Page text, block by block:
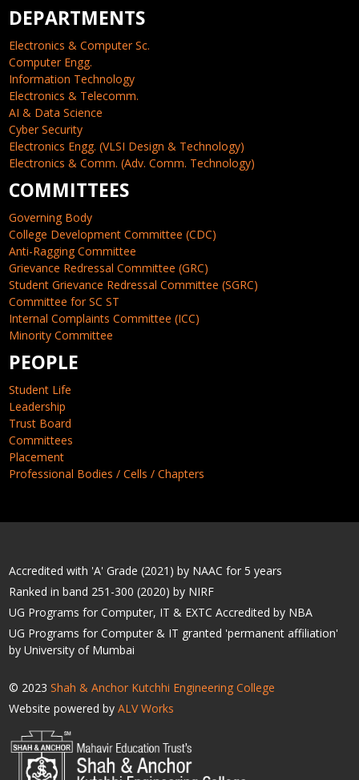
DEPARTMENTS
Electronics & Computer Sc.
Computer Engg.
Information Technology
Electronics & Telecomm.
AI & Data Science
Cyber Security
Electronics Engg. (VLSI Design & Technology)
Electronics & Comm. (Adv. Comm. Technology)
COMMITTEES
Governing Body
College Development Committee (CDC)
Anti-Ragging Committee
Grievance Redressal Committee (GRC)
Student Grievance Redressal Committee (SGRC)
Committee for SC ST
Internal Complaints Committee (ICC)
Minority Committee
PEOPLE
Student Life
Leadership
Trust Board
Committees
Placement
Professional Bodies / Cells / Chapters
Accredited with 'A' Grade (2021) by NAAC for 5 years
Ranked in band 251-300 (2020) by NIRF
UG Programs for Computer, IT & EXTC Accredited by NBA
UG Programs for Computer & IT granted 'permanent affiliation'
by University of Mumbai
© 2023Shah & Anchor Kutchhi Engineering College
Website powered byALV Works